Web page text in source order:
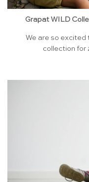
Grapat WILD
We are so excited
collection for